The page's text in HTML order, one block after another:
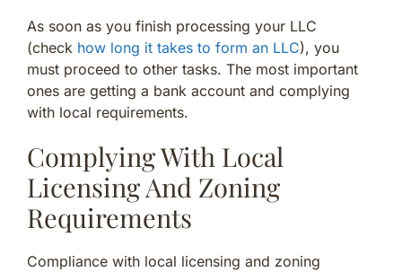
As soon as you finish processing your LLC
(check how long it takes to form an LLC), you
must proceed to other tasks. The most important
ones are getting a bank account and complying
with local requirements.
Complying With Local
Licensing And Zoning
Requirements
Compliance with local licensing and zoning